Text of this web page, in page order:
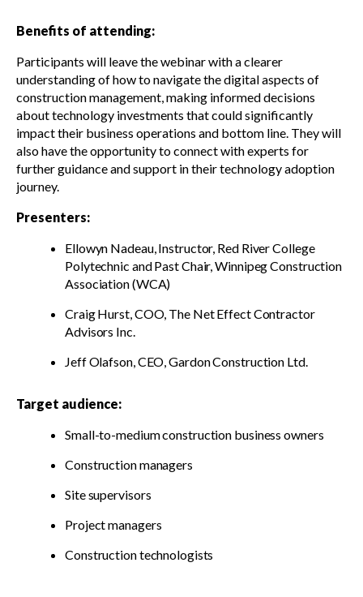
Benefits of attending:
Participants will leave the webinar with a clearer
understanding of how to navigate the digital aspects of
construction management, making informed decisions
about technology investments that could significantly
impact their business operations and bottom line. They will
also have the opportunity to connect with experts for
further guidance and support in their technology adoption
journey.
Presenters:
Ellowyn Nadeau, Instructor, Red River College
Polytechnic and Past Chair, Winnipeg Construction
Association (WCA)
Craig Hurst, COO, The Net Effect Contractor
Advisors Inc.
Jeff Olafson, CEO, Gardon Construction Ltd.
Target audience:
Small-to-medium construction business owners
Construction managers
Site supervisors
Project managers
Construction technologists